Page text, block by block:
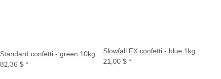
Standard confetti - green 10kg
82,36 $ *
Slowfall FX confetti - blue 1kg
21,00 $ *